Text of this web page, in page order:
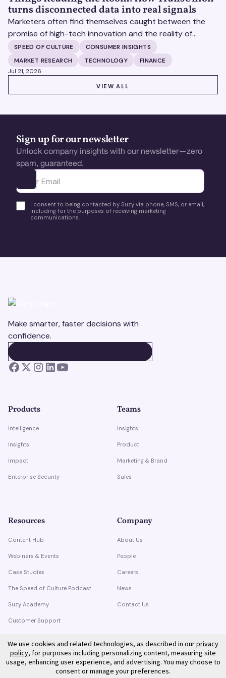
turns disconnected data into real signals
Marketers often find themselves caught between the
promise of high-tech innovation and the reality of
fragmented consumer data. Matt Spiegel, EVP of
TruAudience Growth Strategy at TransUnion, joins Matt
Britton on The Speed of Culture podcast to discuss how
established analytical frameworks are finding new life in
the era of artificial intelligence and privacy changes.
SPEED OF CULTURE
CONSUMER INSIGHTS
MARKET RESEARCH
TECHNOLOGY FINANCE
Jul 21, 2026
VIEW ALL
Sign up for our newsletter
Unlock company insights with our newsletter—zero
spam, guaranteed.
Ota yhteyttä
I consent to being contacted by Suzy via phone, SMS, or email,
including for the purposes of receiving marketing
communications.
Make smarter, faster decisions with
confidence.
Products
Intelligence
Insights
Impact
Enterprise Security
Teams
Insights
Product
Marketing & Brand
Sales
Resources
Content Hub
Webinars & Events
Case Studies
The Speed of Culture Podcast
Suzy Academy
Customer Support
Company
About Us
People
Careers
News
Contact Us
We use cookies and related technologies, as described in ourprivacy
policy, for purposes including personalizing content, measuring site
usage, enhancing user experience, and advertising. You may choose to
consent or manage your preferences.